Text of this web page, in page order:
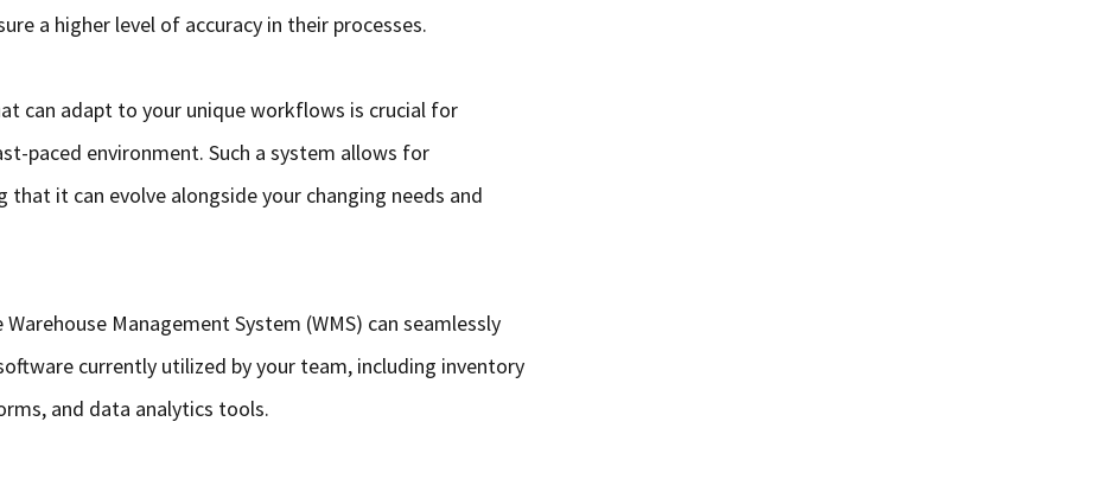
a higher level of accuracy in their processes.
can adapt to your unique workflows is crucial for
paced environment. Such a system allows for
it can evolve alongside your changing needs and
Management System (WMS) can seamlessly
currently utilized by your team, including inventory
and data analytics tools.